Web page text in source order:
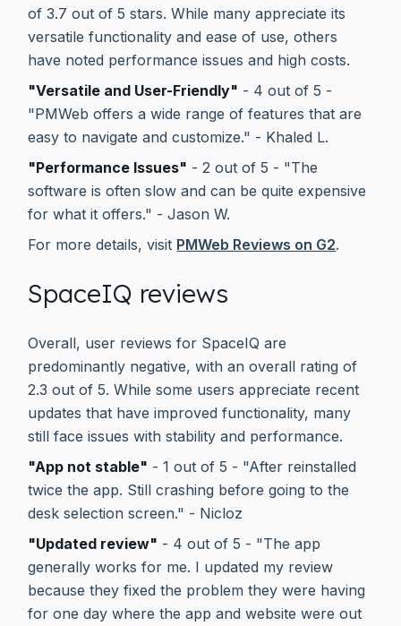
of 3.7 out of 5 stars. While many appreciate its
versatile functionality and ease of use, others
have noted performance issues and high costs.
"Versatile and User-Friendly" - 4 out of 5 -
"PMWeb offers a wide range of features that are
easy to navigate and customize." - Khaled L.
"Performance Issues" - 2 out of 5 - "The
software is often slow and can be quite expensive
for what it offers." - Jason W.
For more details, visit PMWeb Reviews on G2.
SpaceIQ reviews
Overall, user reviews for SpaceIQ are
predominantly negative, with an overall rating of
2.3 out of 5. While some users appreciate recent
updates that have improved functionality, many
still face issues with stability and performance.
"App not stable" - 1 out of 5 - "After reinstalled
twice the app. Still crashing before going to the
desk selection screen." - Nicloz
"Updated review" - 4 out of 5 - "The app
generally works for me. I updated my review
because they fixed the problem they were having
for one day where the app and website were out